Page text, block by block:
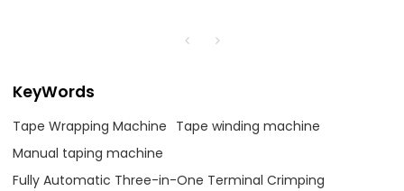
KeyWords
Tape Wrapping Machine Tape winding machine
Manual taping machine
Fully Automatic Three-in-One Terminal Crimping